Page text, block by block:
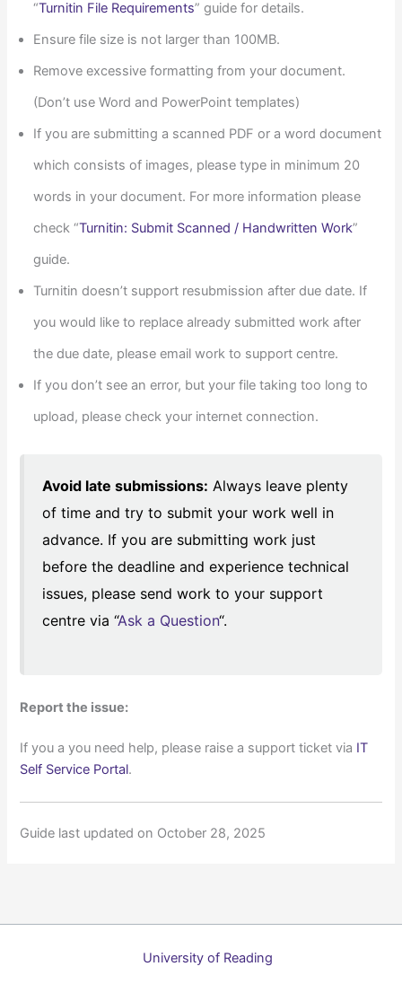
“Turnitin File Requirements” guide for details.
Ensure file size is not larger than 100MB.
Remove excessive formatting from your document.
(Don’t use Word and PowerPoint templates)
If you are submitting a scanned PDF or a word document
which consists of images, please type in minimum 20
words in your document. For more information please
check “Turnitin: Submit Scanned / Handwritten Work”
guide.
Turnitin doesn’t support resubmission after due date. If
you would like to replace already submitted work after
the due date, please email work to support centre.
If you don’t see an error, but your file taking too long to
upload, please check your internet connection.
Avoid late submissions: Always leave plenty
of time and try to submit your work well in
advance. If you are submitting work just
before the deadline and experience technical
issues, please send work to your support
centre via “Ask a Question“.
Report the issue:
If you a you need help, please raise a support ticket via IT
Self Service Portal.
Guide last updated on October 28, 2025
University of Reading